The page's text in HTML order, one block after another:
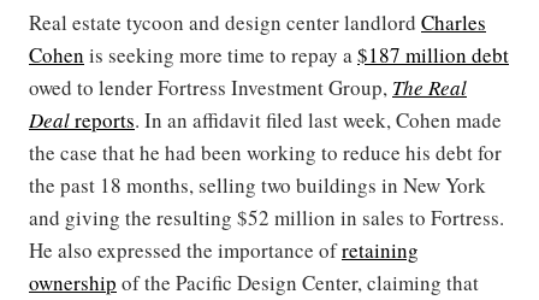
Real estate tycoon and design center landlord Charles
Cohen is seeking more time to repay a$187 million debt
owed to lender Fortress Investment Group, The Real
Dealreports. In an affidavit filed last week, Cohen made
the case that he had been working to reduce his debt for
the past 18 months, selling two buildings in New York
and giving the resulting $52 million in sales to Fortress.
He also expressed the importance ofretaining
ownership of the Pacific Design Center, claiming that